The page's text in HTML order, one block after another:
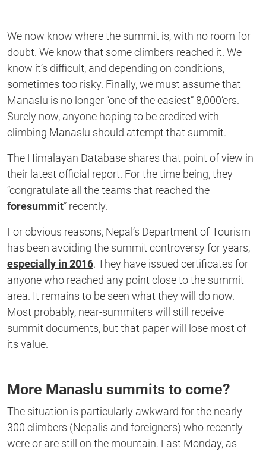
We now know where the summit is, with no room for
doubt. We know that some climbers reached it. We
know it’s difficult, and depending on conditions,
sometimes too risky. Finally, we must assume that
Manaslu is no longer “one of the easiest” 8,000’ers.
Surely now, anyone hoping to be credited with
climbing Manaslu should attempt that summit.
The Himalayan Database shares that point of view in
their latest official report. For the time being, they
“congratulate all the teams that reached the
foresummit” recently.
For obvious reasons, Nepal’s Department of Tourism
has been avoiding the summit controversy for years,
especially in 2016. They have issued certificates for
anyone who reached any point close to the summit
area. It remains to be seen what they will do now.
Most probably, near-summiters will still receive
summit documents, but that paper will lose most of
its value.
More Manaslu summits to come?
The situation is particularly awkward for the nearly
300 climbers (Nepalis and foreigners) who recently
were or are still on the mountain. Last Monday, as